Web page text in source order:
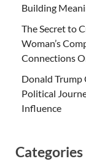
Building
The Secret to
Woman’s
Connections
Donald Trump
Political
Influence
Categories